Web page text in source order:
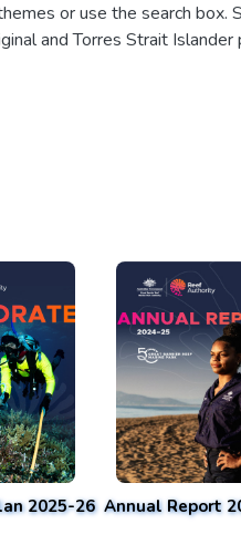
or use the search
and Torres Strait
2025-26 Annual Report